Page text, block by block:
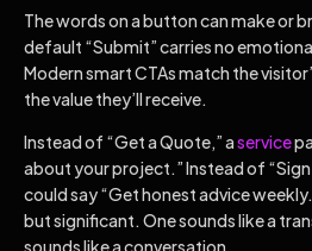
The words on a button can make or
default “Submit” carries no
Modern smart CTAs match the
the value they’ll receive.
Instead of “Get a Quote,” aservice
about your project.” Instead of
could say “Get honest advice
but significant. One sounds like a
sounds like a conversation.